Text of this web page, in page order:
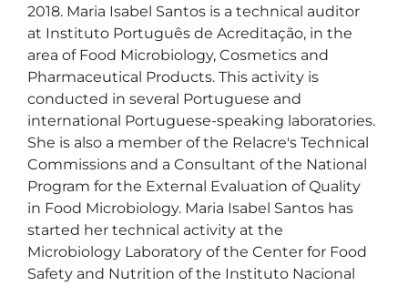
2018. Maria Isabel Santos is a technical auditor
at Instituto Português de Acreditação, in the
area of Food Microbiology, Cosmetics and
Pharmaceutical Products. This activity is
conducted in several Portuguese and
international Portuguese-speaking laboratories.
She is also a member of the Relacre's Technical
Commissions and a Consultant of the National
Program for the External Evaluation of Quality
in Food Microbiology. Maria Isabel Santos has
started her technical activity at the
Microbiology Laboratory of the Center for Food
Safety and Nutrition of the Instituto Nacional